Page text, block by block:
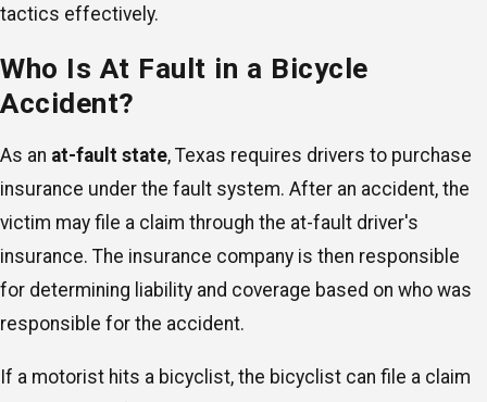
tactics effectively.
Who Is At Fault in a Bicycle
Accident?
As an at-fault state, Texas requires drivers to purchase
insurance under the fault system. After an accident, the
victim may file a claim through the at-fault driver's
insurance. The insurance company is then responsible
for determining liability and coverage based on who was
responsible for the accident.
If a motorist hits a bicyclist, the bicyclist can file a claim